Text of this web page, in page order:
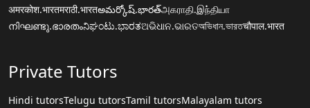
अमरकोश.भारतमराठी.भारतఅమర్కోష్.భారత్அகராதி.இந்தியா
നിഘണ്ടു.ഭാരതംನಿಘಂಟು.ಭಾರತଅଭିଧାନ.ଭାରତঅভিধান.ভারতचौपाल.भारत
Private Tutors
Hindi tutorsTelugu tutorsTamil tutorsMalayalam tutors